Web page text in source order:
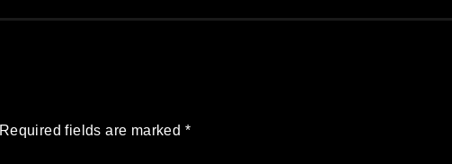
Required fields are marked *